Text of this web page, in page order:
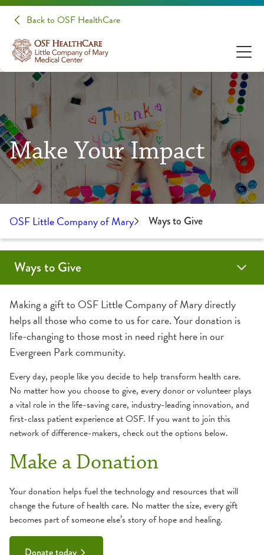
Back to OSF HealthCare
Make Your Impact
OSF Little Company of Mary Ways to Give
Making a gift to OSF Little Company of Mary directly
helps all those who come to us for care. Your donation is
life-changing to those most in need right here in our
Evergreen Park community.
Every day, people like you decide to help transform health care.
No matter how you choose to give, every donor or volunteer plays
a vital role in the life-saving care, industry-leading innovation, and
first-class patient experience at OSF. If you want to join this
network of difference-makers, check out the options below.
Make a Donation
Your donation helps fuel the technology and resources that will
change the future of health care. No matter the size, every gift
becomes part of someone else’s story of hope and healing.
Ways to Give
Auxiliary
Make a Donation
Volunteer Opportunities
Scholarships